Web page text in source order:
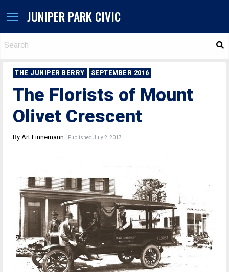
JUNIPER PARK CIVIC
THE JUNIPER BERRY SEPTEMBER 2016
The Florists of Mount
Olivet Crescent
By Art Linnemann Published July 2, 2017